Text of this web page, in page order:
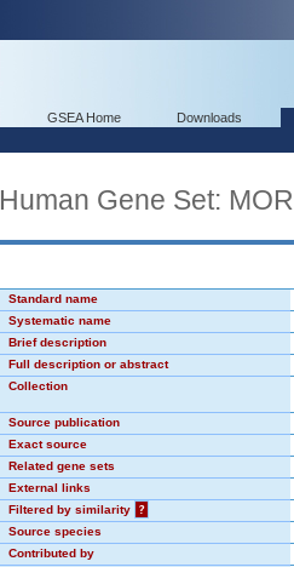
GSEA Home Downloads
Human Gene Set:
Standard name
Systematic name
Brief description
Full description or abstract
Collection
Source publication
Exact source
Related gene sets
External links
Filtered by similarity
?
Source species
Contributed by